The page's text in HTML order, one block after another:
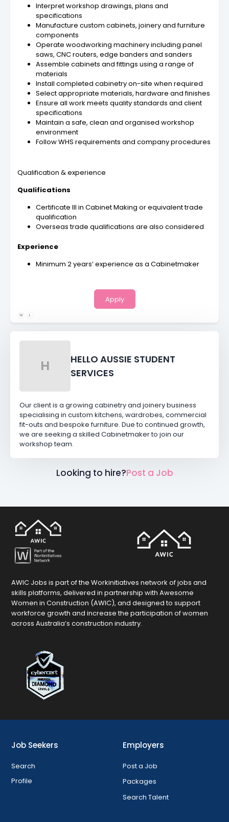
Interpret workshop drawings, plans and
specifications
Manufacture custom cabinets, joinery and furniture
components
Operate woodworking machinery including panel
saws, CNC routers, edge banders and sanders
Assemble cabinets and fittings using a range of
materials
Install completed cabinetry on-site when required
Select appropriate materials, hardware and finishes
Ensure all work meets quality standards and client
specifications
Maintain a safe, clean and organised workshop
environment
Follow WHS requirements and company procedures
Qualification & experience
Qualifications
Certificate III in Cabinet Making or equivalent trade
qualification
Overseas trade qualifications are also considered
Experience
Minimum 2 years’ experience as a Cabinetmaker
W L
Apply
H
HELLO AUSSIE STUDENT
SERVICES
Our client is a growing cabinetry and joinery business
specialising in custom kitchens, wardrobes, commercial
fit-outs and bespoke furniture. Due to continued growth,
we are seeking a skilled Cabinetmaker to join our
workshop team.
Looking to hire?Post a Job
AWIC Jobs is part of the Workinitiatives network of jobs and
skills platforms, delivered in partnership with Awesome
Women in Construction (AWIC), and designed to support
workforce growth and increase the participation of women
across Australia’s construction industry.
Job Seekers
Search
Profile
Employers
Post a Job
Packages
Search Talent